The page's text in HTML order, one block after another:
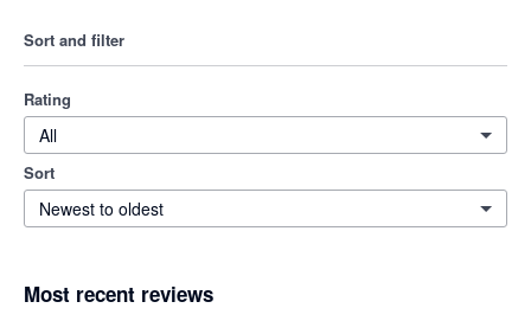
Sort and filter
Rating
All
Sort
Newest to oldest
Most recent reviews